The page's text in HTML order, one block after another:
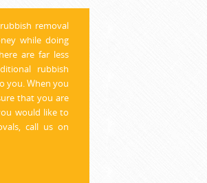
removal
while doing
are far less
rubbish
you. When you
that you are
would like to
call us on